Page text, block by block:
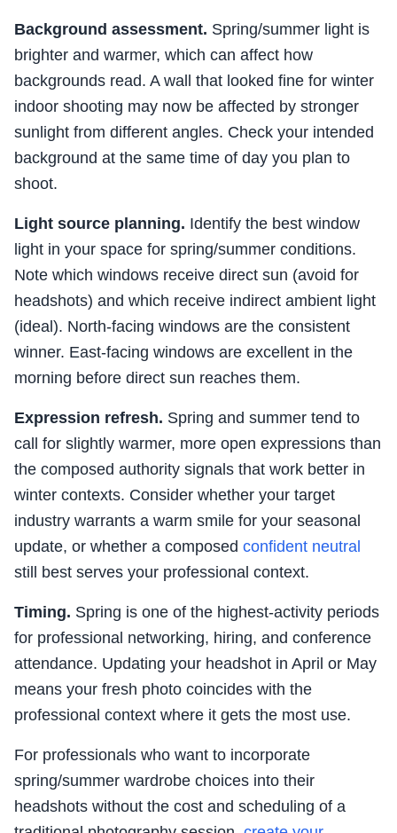
Background assessment. Spring/summer light is
brighter and warmer, which can affect how
backgrounds read. A wall that looked fine for winter
indoor shooting may now be affected by stronger
sunlight from different angles. Check your intended
background at the same time of day you plan to
shoot.
Light source planning. Identify the best window
light in your space for spring/summer conditions.
Note which windows receive direct sun (avoid for
headshots) and which receive indirect ambient light
(ideal). North-facing windows are the consistent
winner. East-facing windows are excellent in the
morning before direct sun reaches them.
Expression refresh. Spring and summer tend to
call for slightly warmer, more open expressions than
the composed authority signals that work better in
winter contexts. Consider whether your target
industry warrants a warm smile for your seasonal
update, or whether a composed confident neutral
still best serves your professional context.
Timing. Spring is one of the highest-activity periods
for professional networking, hiring, and conference
attendance. Updating your headshot in April or May
means your fresh photo coincides with the
professional context where it gets the most use.
For professionals who want to incorporate
spring/summer wardrobe choices into their
headshots without the cost and scheduling of a